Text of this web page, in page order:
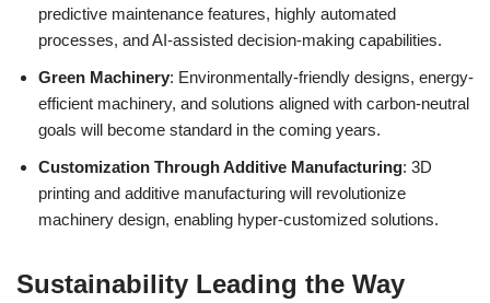
predictive maintenance features, highly automated
processes, and AI-assisted decision-making capabilities.
Green Machinery: Environmentally-friendly designs, energy-
efficient machinery, and solutions aligned with carbon-neutral
goals will become standard in the coming years.
Customization Through Additive Manufacturing: 3D
printing and additive manufacturing will revolutionize
machinery design, enabling hyper-customized solutions.
Sustainability Leading the Way